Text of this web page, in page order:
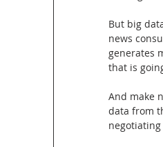
But big
news
generates
that is
And make
data from
negotiating